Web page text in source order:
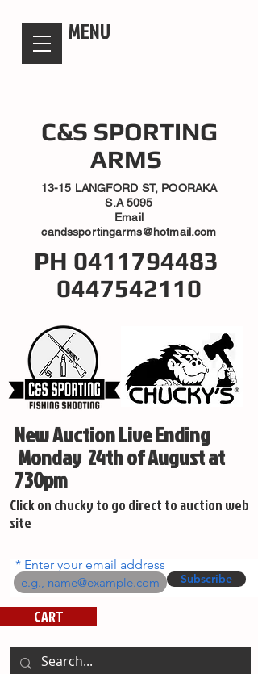
MENU
C&S SPORTING
ARMS
13-15 LANGFORD ST, POORAKA
S.A 5095
Email
candssportingarms@hotmail.com
PH 0411794483
0447542110
New Auction Live Ending
Monday 24th of August at
730pm
Click on chucky to go direct to auction web
site
Enter your email address
Subscribe
CART